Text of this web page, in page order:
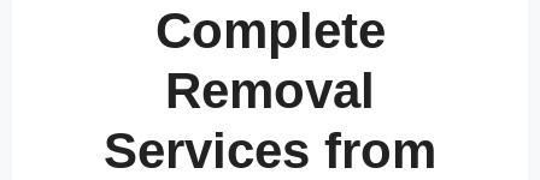
Complete
Removal
Services from